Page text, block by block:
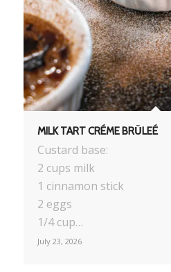
MILK TART CRÉME BRǓLEÉ
Custard base:
2 cups milk
1 cinnamon stick
2 eggs
1/4 cup…
July 23, 2026